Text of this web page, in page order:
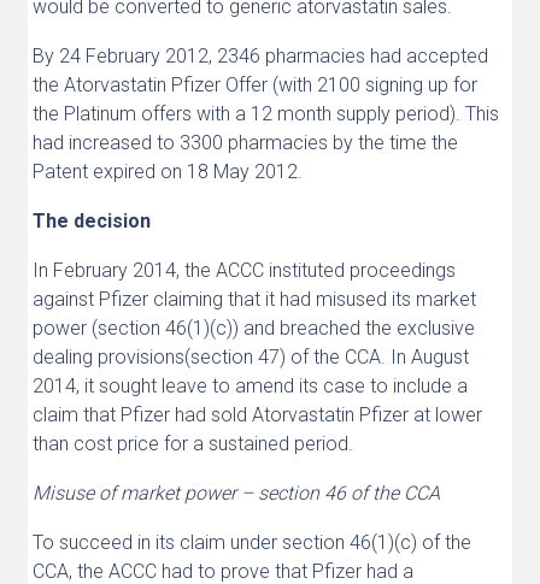
would be converted to generic atorvastatin sales.
By 24 February 2012, 2346 pharmacies had accepted
the Atorvastatin Pfizer Offer (with 2100 signing up for
the Platinum offers with a 12 month supply period). This
had increased to 3300 pharmacies by the time the
Patent expired on 18 May 2012.
The decision
In February 2014, the ACCC instituted proceedings
against Pfizer claiming that it had misused its market
power (section 46(1)(c)) and breached the exclusive
dealing provisions(section 47) of the CCA. In August
2014, it sought leave to amend its case to include a
claim that Pfizer had sold Atorvastatin Pfizer at lower
than cost price for a sustained period.
Misuse of market power – section 46 of the CCA
To succeed in its claim under section 46(1)(c) of the
CCA, the ACCC had to prove that Pfizer had a